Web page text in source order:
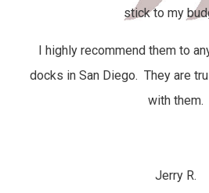
stick to my
I highly recommend them to
docks in San Diego. They are
with them.
Jerry R.